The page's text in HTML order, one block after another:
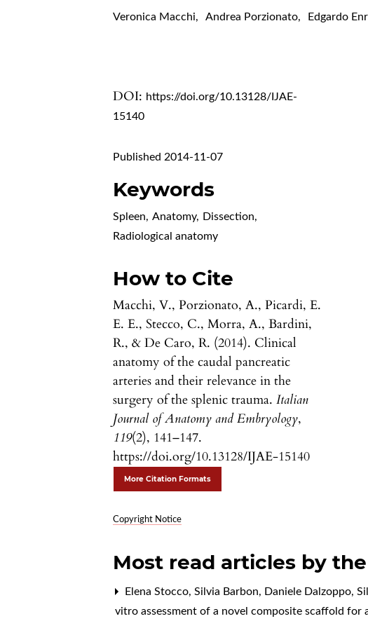
Veronica Macchi, Andrea Porzionato, Edgardo
DOI: https://doi.org/10.13128/IJAE-
15140
Published 2014-11-07
Keywords
Spleen, Anatomy, Dissection,
Radiological anatomy
How to Cite
Macchi, V., Porzionato, A., Picardi, E.
E. E., Stecco, C., Morra, A., Bardini,
R., & De Caro, R. (2014). Clinical
anatomy of the caudal pancreatic
arteries and their relevance in the
surgery of the splenic trauma.Italian
Journal of Anatomy and Embryology,
119(2), 141–147.
https://doi.org/10.13128/IJAE-15140
More Citation Formats
Copyright Notice
Most read articles by
Elena Stocco, Silvia Barbon, Daniele Dalzoppo,
vitro assessment of a novel composite scaffold